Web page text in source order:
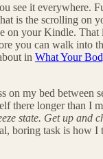
see it everywhere.
is the scrolling on
on your Kindle. That
you can walk into
in What Your
on my bed between
there longer than I
state. Get up and
boring task is how I